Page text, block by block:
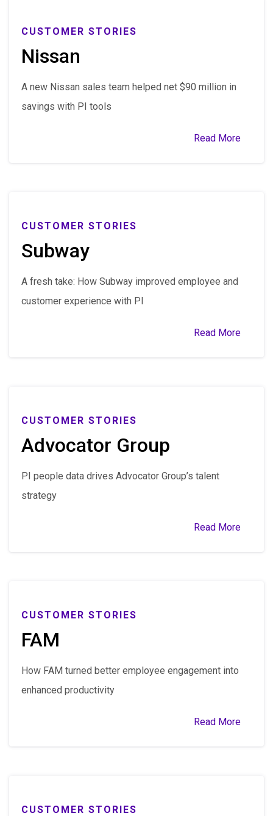
CUSTOMER STORIES
Nissan
A new Nissan sales team helped net $90 million in
savings with PI tools
Read More
CUSTOMER STORIES
Subway
A fresh take: How Subway improved employee and
customer experience with PI
Read More
CUSTOMER STORIES
Advocator Group
PI people data drives Advocator Group’s talent
strategy
Read More
CUSTOMER STORIES
FAM
How FAM turned better employee engagement into
enhanced productivity
Read More
CUSTOMER STORIES